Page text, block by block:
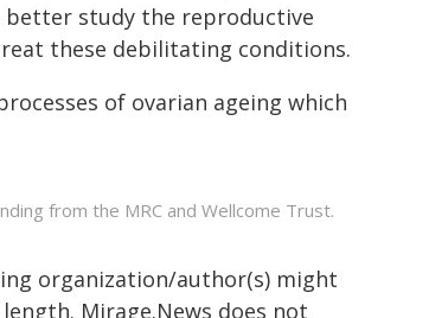
better study the reproductive
these debilitating conditions.
of ovarian ageing which
from the MRC and Wellcome Trust.
organization/author(s) might
Mirage.News does not